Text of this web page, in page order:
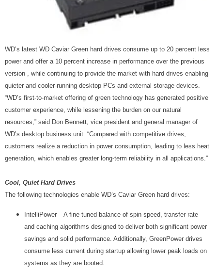
WD’s latest WD Caviar Green hard drives consume up to 20 percent less
power and offer a 10 percent increase in performance over the previous
version , while continuing to provide the market with hard drives enabling
quieter and cooler-running desktop PCs and external storage devices.
“WD’s first-to-market offering of green technology has generated positive
customer experience, while lessening the burden on our natural
resources,” said Don Bennett, vice president and general manager of
WD’s desktop business unit. “Compared with competitive drives,
customers realize a reduction in power consumption, leading to less heat
generation, which enables greater long-term reliability in all applications.”
Cool, Quiet Hard Drives
The following technologies enable WD’s Caviar Green hard drives:
IntelliPower – A fine-tuned balance of spin speed, transfer rate
and caching algorithms designed to deliver both significant power
savings and solid performance. Additionally, GreenPower drives
consume less current during startup allowing lower peak loads on
systems as they are booted.